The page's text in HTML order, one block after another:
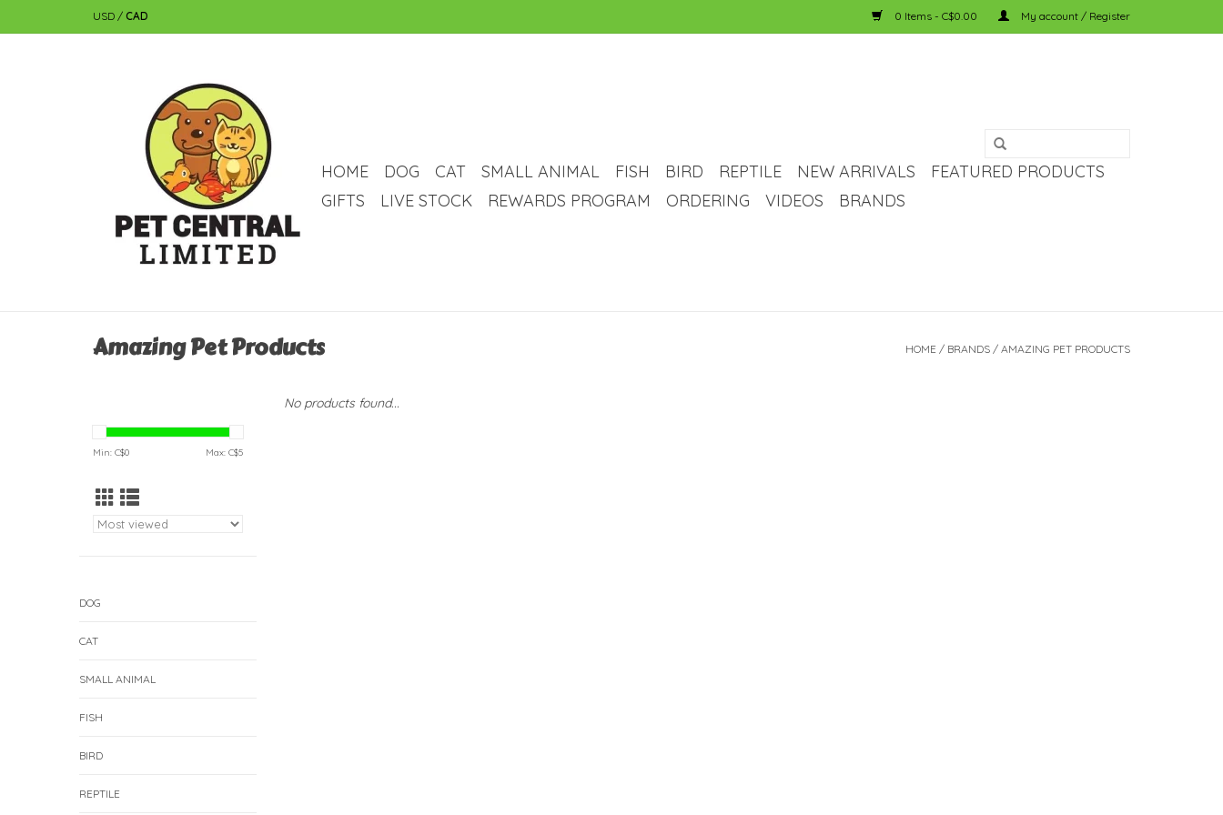
USD / CAD 0 Items - C$0.00 My account / Register
HOME DOG CAT SMALL ANIMAL FISH BIRD REPTILE NEW ARRIVALS
FEATURED PRODUCTS
GIFTS
LIVE STOCK REWARDS PROGRAM ORDERING VIDEOS BRANDS
Amazing Pet Products HOME / BRANDS / AMAZING PET PRODUCTS
Min: C$0 Max: C$5
DOG
CAT
SMALL ANIMAL
FISH
BIRD
REPTILE
No products found...